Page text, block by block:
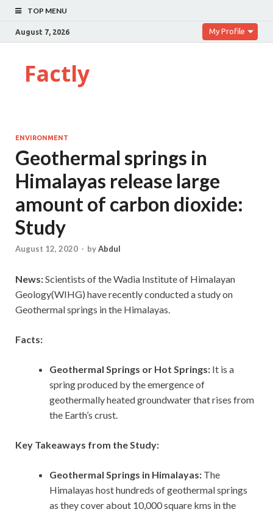
TOP MENU
August 7, 2026 My Profile
Factly
ENVIRONMENT
Geothermal springs in
Himalayas release large
amount of carbon dioxide:
Study
August 12, 2020 - byAbdul
News:Scientists of the Wadia Institute of Himalayan
Geology(WIHG) have recently conducted a study on
Geothermal springs in the Himalayas.
Facts:
Geothermal Springs or Hot Springs: It is a
spring produced by the emergence of
geothermally heated groundwater that rises from
the Earth’s crust.
Key Takeaways from the Study:
Geothermal Springs in Himalayas: The
Himalayas host hundreds of geothermal springs
as they cover about 10,000 square kms in the